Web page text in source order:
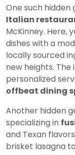
One such hidden
Italian
McKinney. Here,
dishes with a
locally sourced
new heights.
personalized
offbeat dining
Another hidden
specializing in
and Texan
brisket lasagna